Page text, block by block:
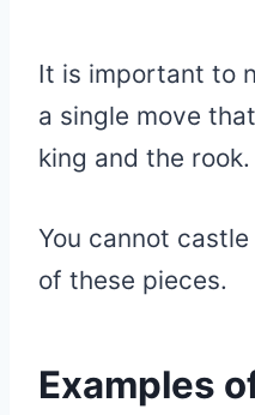
It is important to
a single move
king and the rook.
You cannot
of these pieces.
Examples